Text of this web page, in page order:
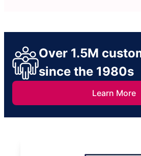
Over 1.5M
since the 1980s
Learn More